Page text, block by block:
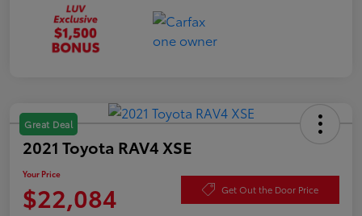
Great Deal
2021 Toyota RAV4 XSE
Your Price
$22,084 Get Out the Door Price